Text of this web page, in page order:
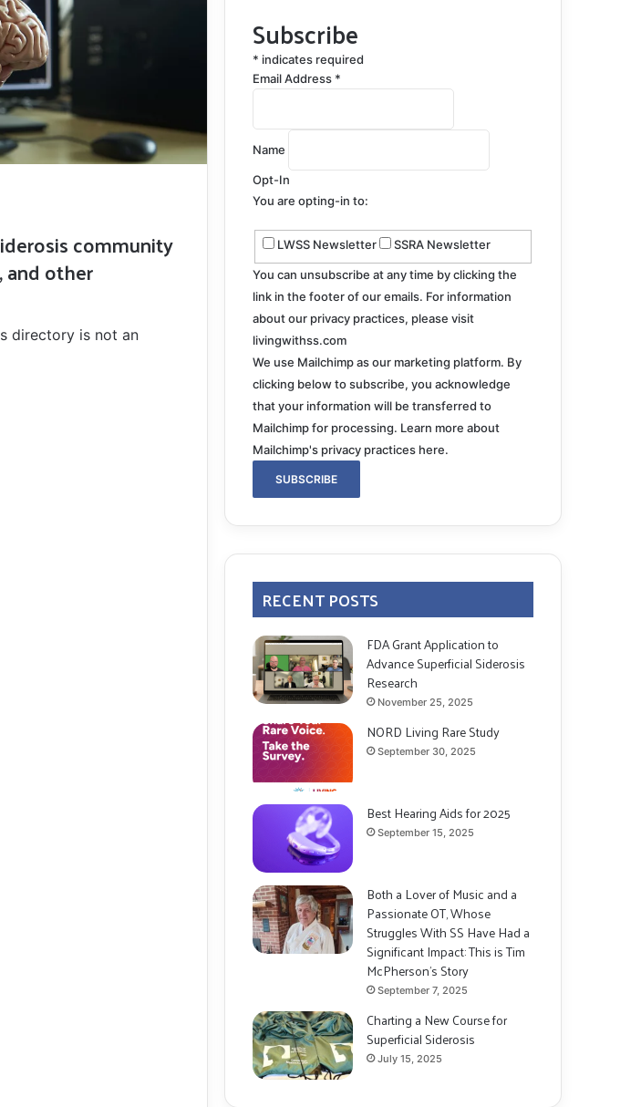
community
and other
directory is not an
Subscribe
* indicates required
Email Address *
Name
Opt-In
You are opting-in to:
LWSS Newsletter SSRA Newsletter
You can unsubscribe at any time by clicking the
link in the footer of our emails. For information
about our privacy practices, please visit
livingwithss.com
We use Mailchimp as our marketing platform. By
clicking below to subscribe, you acknowledge
that your information will be transferred to
Mailchimp for processing. Learn more about
Mailchimp's privacy practices here.
RECENT POSTS
FDA Grant Application to
Advance Superficial Siderosis
Research
November 25, 2025
NORD Living Rare Study
September 30, 2025
Best Hearing Aids for 2025
September 15, 2025
Both a Lover of Music and a
Passionate OT, Whose
Struggles With SS Have Had a
Significant Impact: This is Tim
McPherson’s Story
September 7, 2025
Charting a New Course for
Superficial Siderosis
July 15, 2025